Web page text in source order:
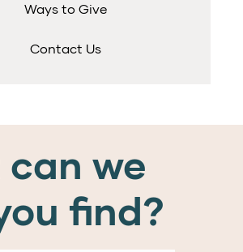
Ways to Give
Contact Us
we
find?